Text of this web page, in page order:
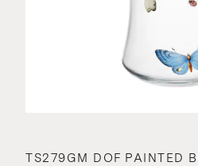
TS279GM DOF PAINTED